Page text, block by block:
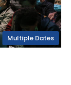
Multiple Dates